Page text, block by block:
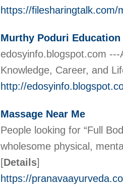
https://
Murthy Poduri Education
edosyinfo.blogspot.com
Knowledge, Career, and
http://
Massage Near Me
People looking for “Full
wholesome physical,
[Details]
https://